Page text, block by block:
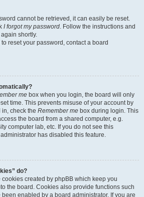
cannot be retrieved, it can easily be reset.
I forgot my password. Follow the instructions and
shortly.
reset your password, contact a board
me box when you login, the board will only
time. This prevents misuse of your account by
check the Remember me box during login. This
the board from a shared computer, e.g.
computer lab, etc. If you do not see this
has disabled this feature.
do?
cookies created by phpBB which keep you
the board. Cookies also provide functions such
enabled by a board administrator. If you are